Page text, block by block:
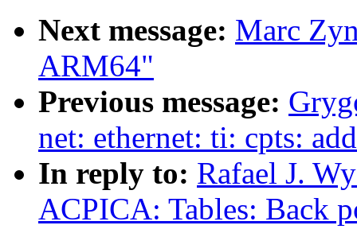
Next message: Marc
ARM64"
Previous message:
net: ethernet: ti: cpts:
In reply to: Rafael J.
ACPICA: Tables: Back